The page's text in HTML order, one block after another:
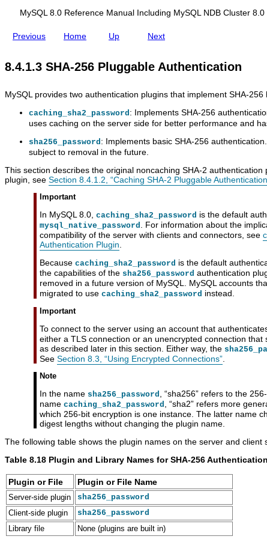
MySQL 8.0 Reference Manual Including MySQL NDB Cluster 8.0
Previous Home
i
Q
D
C
l
s
t
r
8
Up Next
A
u
t
a
i
o
8.4.1.3 SHA-256 Pluggable Authentication
MySQL provides two authentication plugins that implement SHA-
caching_sha2_password: Implements SHA-256
uses caching on the server side for better performance and
sha256_password: Implements basic SHA-256
subject to removal in the future.
This section describes the original noncaching SHA-2
plugin, see Section 8.4.1.2, “Caching SHA-2 Pluggable
Important
In MySQL 8.0, caching_sha2_password is the default
mysql_native_password . For information about the
compatibility of the server with clients and connectors, see
Authentication Plugin
Because caching_sha2_password is the default
the capabilities of the sha256_password authentication
removed in a future version of MySQL. MySQL accounts
migrated to use caching_sha2_password instead.
Important
To connect to the server using an account that
either a TLS connection or an unencrypted connection that
as described later in this section. Either way, the
See Section 8.3, “Using Encrypted Connections”
Note
In the name sha256_password “sha256” refers to the
name caching_sha2_password “sha2” refers more
which 256-bit encryption is one instance. The latter name
digest lengths without changing the plugin name.
The following table shows the plugin names on the server and client
Table 8.18 Plugin and Library Names for SHA-256 Authentication
Plugin or File Plugin or File Name
Server-side plugin
sha256_password
Client-side plugin
sha256_password
Library file
None (plugins are built in)